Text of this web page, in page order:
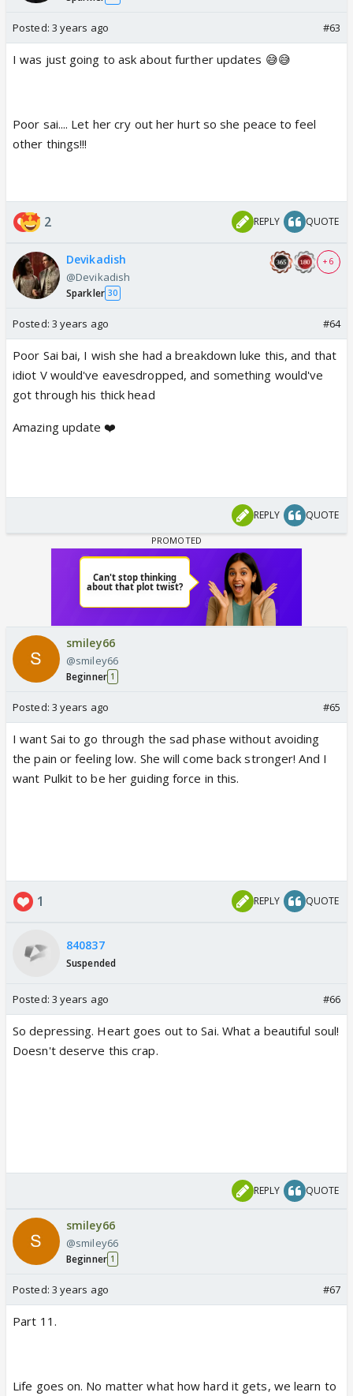
Posted: 3 years ago #63
I was just going to ask about further updates 😅😅
Poor sai.... Let her cry out her hurt so she peace to feel
other things!!!
2 REPLY QUOTE
Devikadish
@Devikadish
Sparkler 30
+ 6
Posted: 3 years ago #64
Poor Sai bai, I wish she had a breakdown luke this, and that
idiot V would've eavesdropped, and something would've
got through his thick head
Amazing update ❤️
REPLY QUOTE
smiley66
@smiley66
Beginner 1
Posted: 3 years ago #65
I want Sai to go through the sad phase without avoiding
the pain or feeling low. She will come back stronger! And I
want Pulkit to be her guiding force in this.
1 REPLY QUOTE
840837
Suspended
Posted: 3 years ago #66
So depressing. Heart goes out to Sai. What a beautiful soul!
Doesn't deserve this crap.
REPLY QUOTE
smiley66
@smiley66
Beginner 1
Posted: 3 years ago #67
Part 11.
Life goes on. No matter what how hard it gets, we learn to